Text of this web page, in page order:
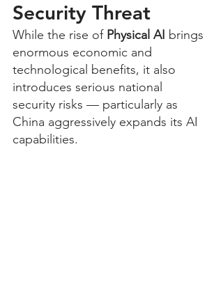
Security Threat
While the rise of Physical AI brings
enormous economic and
technological benefits, it also
introduces serious national
security risks — particularly as
China aggressively expands its AI
capabilities.